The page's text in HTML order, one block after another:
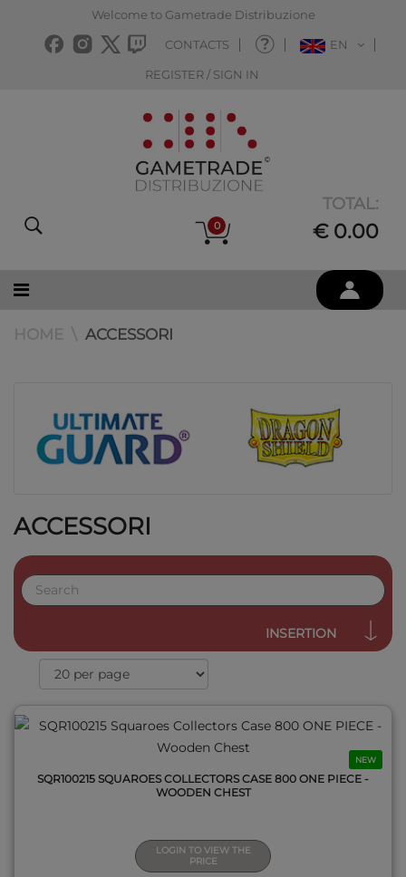
Welcome to Gametrade Distribuzione
CONTACTS EN
REGISTER / SIGN IN
0
TOTAL:
€ 0.00
ACCESSORI
ACCESSORI
INSERTION
NEW
SQR100215 SQUAROES COLLECTORS CASE 800 ONE PIECE -
WOODEN CHEST
LOGIN TO VIEW THE
PRICE